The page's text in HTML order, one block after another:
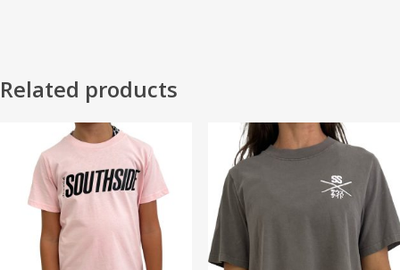
Related products